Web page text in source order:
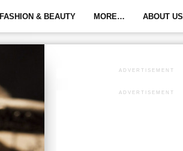
FASHION & BEAUTY MORE… ABOUT US
ADVERTISEMENT
ADVERTISEMENT